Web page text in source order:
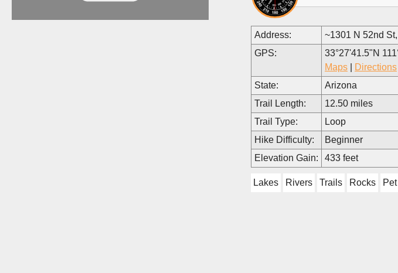
Address:
~1301 N 52nd
GPS:
33°27'41.5"N
Maps
Directions
State:
Arizona
Trail Length:
12.50 miles
Trail Type:
Loop
Hike Difficulty:
Beginner
Elevation Gain:
433 feet
Lakes Rivers Trails Rocks